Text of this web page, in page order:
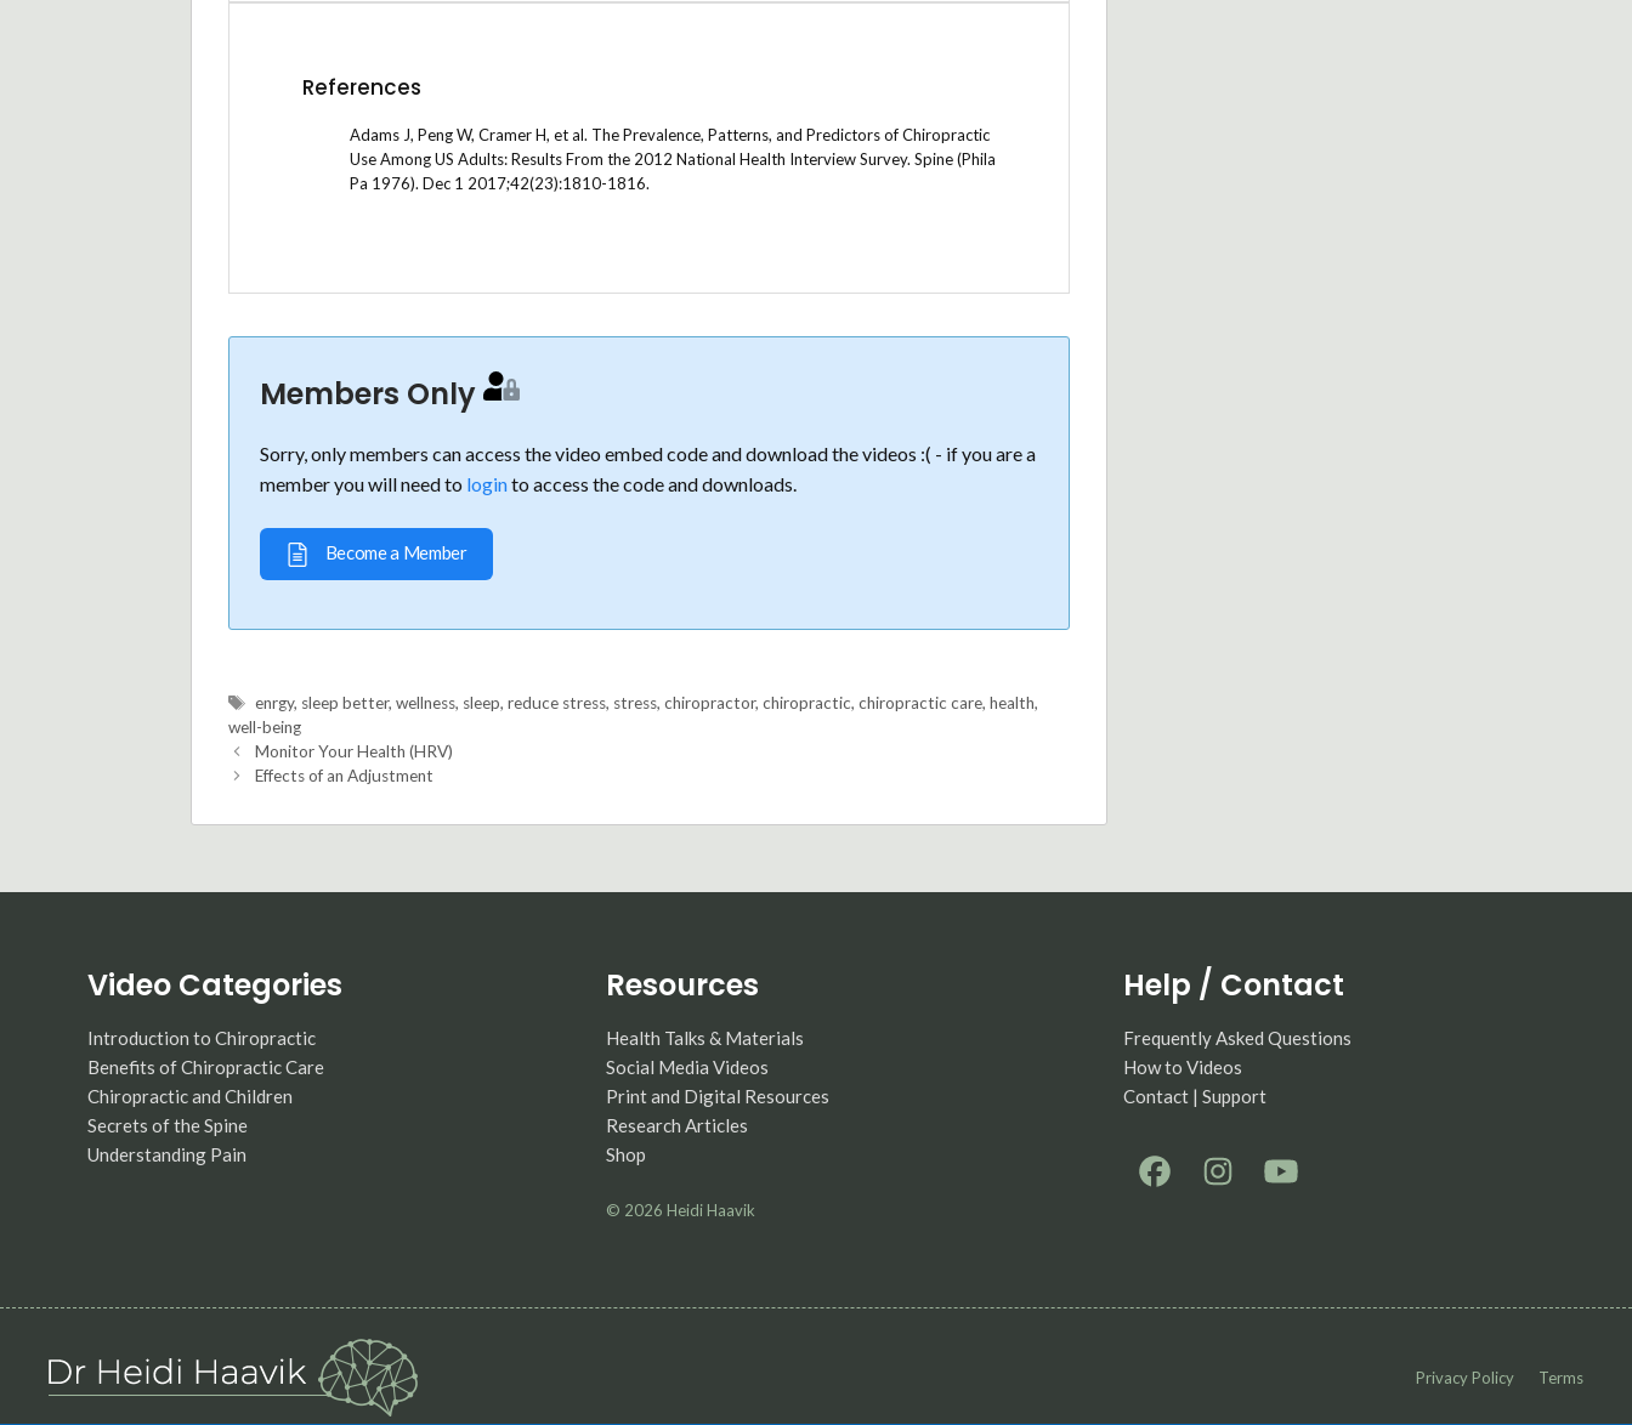
References
Adams J, Peng W, Cramer H, et al. The Prevalence, Patterns, and Predictors of Chiropractic
Use Among US Adults: Results From the 2012 National Health Interview Survey. Spine (Phila
Pa 1976). Dec 1 2017;42(23):1810-1816.
Members Only
Sorry, only members can access the video embed code and download the videos :( - if you are a
member you will need to loginto access the code and downloads.
Become a Member
Tags
enrgy, sleep better, wellness, sleep, reduce stress, stress, chiropractor, chiropractic, chiropractic care, health,
well-being
Monitor Your Health (HRV)
Effects of an Adjustment
Video Categories
Introduction to Chiropractic
Benefits of Chiropractic Care
Chiropractic and Children
Secrets of the Spine
Understanding Pain
Resources
Health Talks & Materials
Social Media Videos
Print and Digital Resources
Research Articles
Shop
© 2026 Heidi Haavik
Help / Contact
Frequently Asked Questions
How to Videos
Contact | Support
Privacy Policy Terms